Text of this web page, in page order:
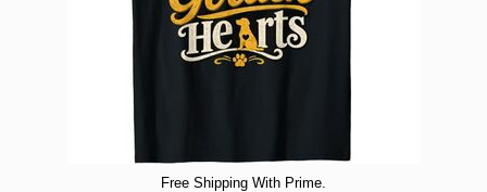
Free Shipping With Prime.